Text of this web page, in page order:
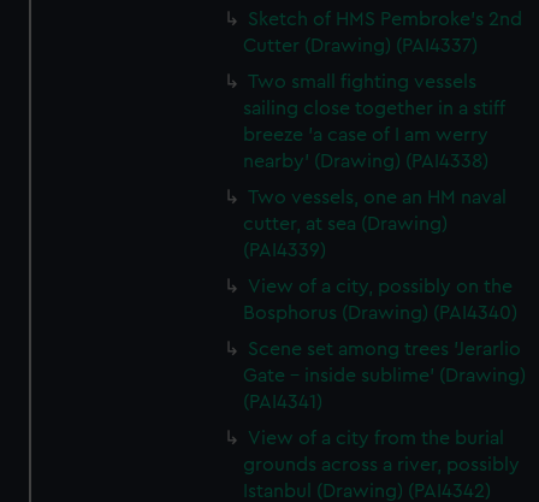
Sketch of HMS Pembroke's 2nd
Cutter (Drawing) (PAI4337)
Two small fighting vessels
sailing close together in a stiff
breeze 'a case of I am werry
nearby' (Drawing) (PAI4338)
Two vessels, one an HM naval
cutter, at sea (Drawing)
(PAI4339)
View of a city, possibly on the
Bosphorus (Drawing) (PAI4340)
Scene set among trees 'Jerarlio
Gate - inside sublime' (Drawing)
(PAI4341)
View of a city from the burial
grounds across a river, possibly
Istanbul (Drawing) (PAI4342)